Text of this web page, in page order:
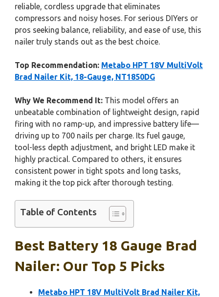
reliable, cordless upgrade that eliminates
compressors and noisy hoses. For serious DIYers or
pros seeking balance, reliability, and ease of use, this
nailer truly stands out as the best choice.
Top Recommendation: Metabo HPT 18V MultiVolt
Brad Nailer Kit, 18-Gauge, NT1850DG
Why We Recommend It: This model offers an
unbeatable combination of lightweight design, rapid
firing with no ramp-up, and impressive battery life—
driving up to 700 nails per charge. Its fuel gauge,
tool-less depth adjustment, and bright LED make it
highly practical. Compared to others, it ensures
consistent power in tight spots and long tasks,
making it the top pick after thorough testing.
Table of Contents
Best Battery 18 Gauge Brad
Nailer: Our Top 5 Picks
Metabo HPT 18V MultiVolt Brad Nailer Kit,